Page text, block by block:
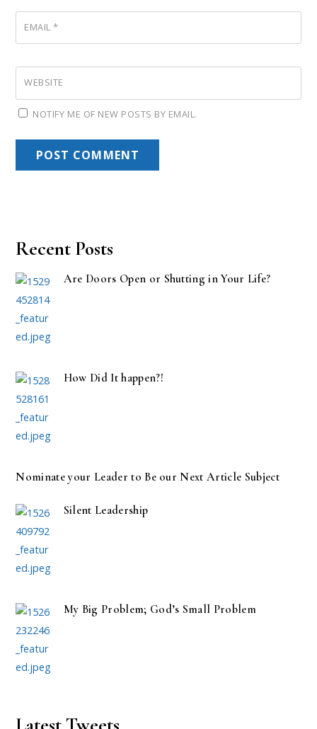
EMAIL*
WEBSITE
NOTIFY ME OF NEW POSTS BY EMAIL.
Recent Posts
Are Doors Open or Shutting in Your Life?
How Did It happen?!
Nominate your Leader to Be our Next Article Subject
Silent Leadership
My Big Problem; God’s Small Problem